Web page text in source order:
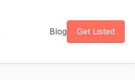
Blog Get Listed